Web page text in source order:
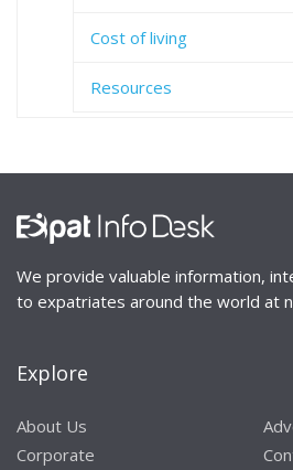
Cost of living
Resources
We provide valuable information,
to expatriates around the world at
Explore
About Us
Corporate